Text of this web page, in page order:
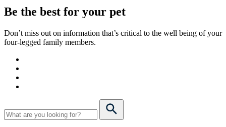
Be the best for your pet
Don’t miss out on information that’s critical to the well being of your
four-legged family members.